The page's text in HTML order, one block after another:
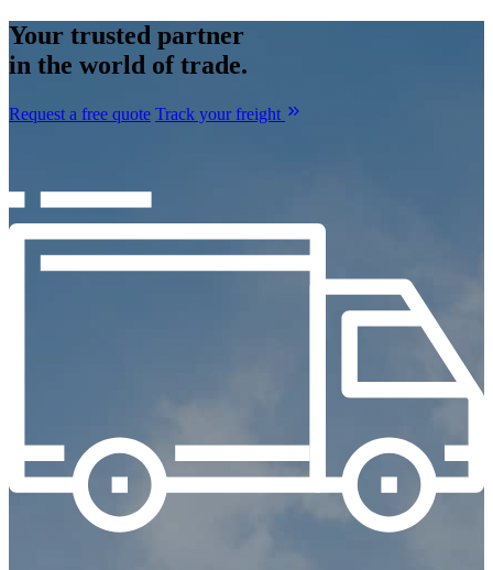
Your trusted partner
in the world of trade.
Request a free quote Track your freight